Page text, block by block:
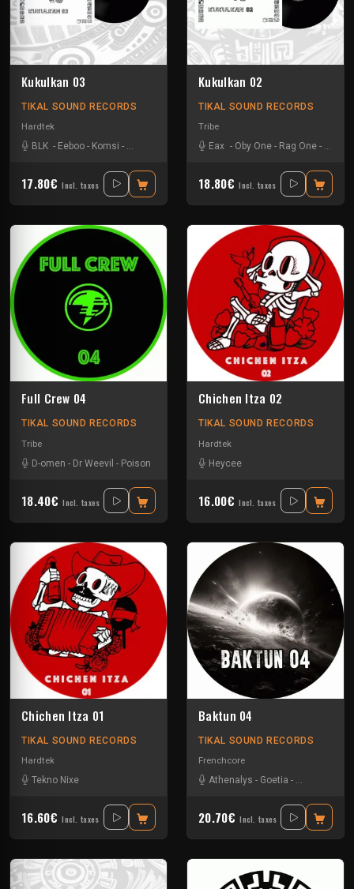
Kukulkan 03
TIKAL SOUND RECORDS
Hardtek
BLK - Eeboo - Komsi - Zone-33
17.80€ Incl. taxes
Kukulkan 02
TIKAL SOUND RECORDS
Tribe
Eax - Oby One - Rag One - Tuss
18.80€ Incl. taxes
Full Crew 04
TIKAL SOUND RECORDS
Tribe
D-omen - Dr Weevil - Poison
18.40€ Incl. taxes
Chichen Itza 02
TIKAL SOUND RECORDS
Hardtek
Heycee
16.00€ Incl. taxes
Chichen Itza 01
TIKAL SOUND RECORDS
Hardtek
Tekno Nixe
16.60€ Incl. taxes
Baktun 04
TIKAL SOUND RECORDS
Frenchcore
Athenalys - Goetia - Pupuce
20.70€ Incl. taxes